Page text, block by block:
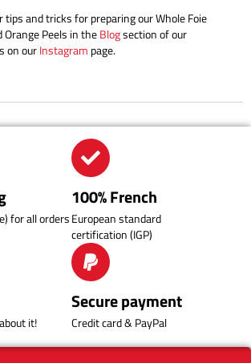
tips and tricks for preparing our Whole Foie
Peels in theBlogsection of our
on ourInstagram page.
for all orders
100% French
European standard
certification (IGP)
it!
Secure payment
Credit card & PayPal